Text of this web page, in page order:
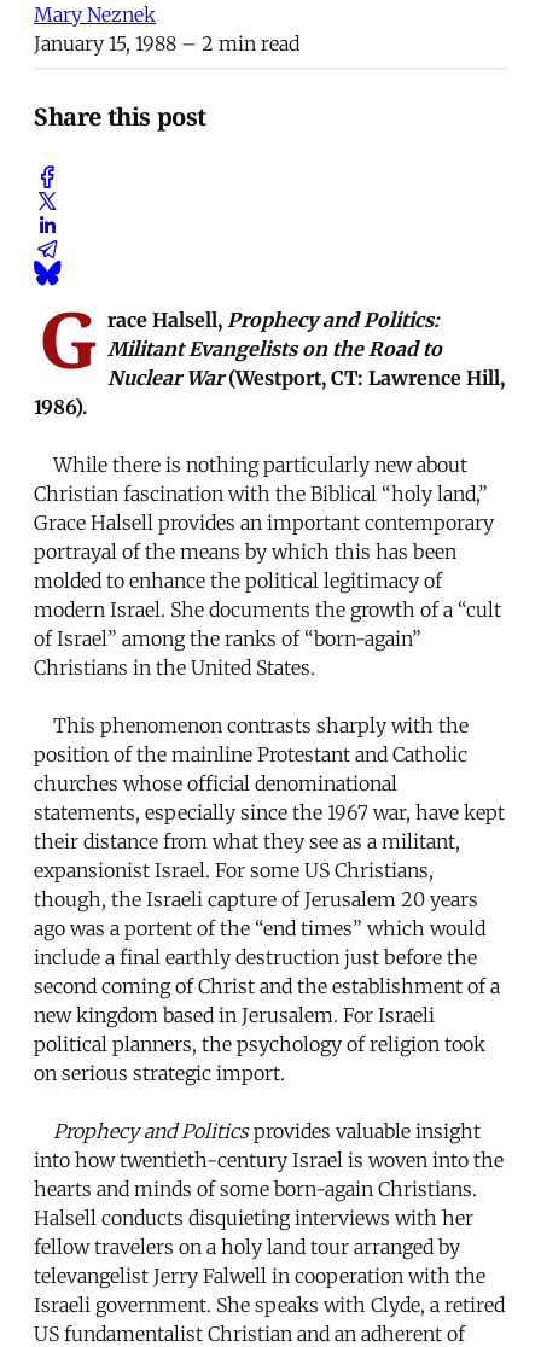
Mary Neznek
January 15, 1988 – 2 min read
Share this post
G race Halsell, Prophecy and Politics:
Militant Evangelists on the Road to
Nuclear War(Westport, CT: Lawrence Hill,
1986).
While there is nothing particularly new about
Christian fascination with the Biblical “holy land,”
Grace Halsell provides an important contemporary
portrayal of the means by which this has been
molded to enhance the political legitimacy of
modern Israel. She documents the growth of a “cult
of Israel” among the ranks of “born-again”
Christians in the United States.
This phenomenon contrasts sharply with the
position of the mainline Protestant and Catholic
churches whose official denominational
statements, especially since the 1967 war, have kept
their distance from what they see as a militant,
expansionist Israel. For some US Christians,
though, the Israeli capture of Jerusalem 20 years
ago was a portent of the “end times” which would
include a final earthly destruction just before the
second coming of Christ and the establishment of a
new kingdom based in Jerusalem. For Israeli
political planners, the psychology of religion took
on serious strategic import.
Prophecy and Politicsprovides valuable insight
into how twentieth-century Israel is woven into the
hearts and minds of some born-again Christians.
Halsell conducts disquieting interviews with her
fellow travelers on a holy land tour arranged by
televangelist Jerry Falwell in cooperation with the
Israeli government. She speaks with Clyde, a retired
US fundamentalist Christian and an adherent of